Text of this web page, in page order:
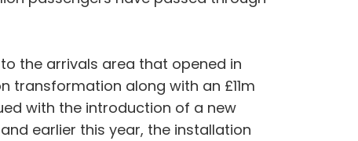
the arrivals area that opened in
transformation along with an £11m
with the introduction of a new
earlier this year, the installation